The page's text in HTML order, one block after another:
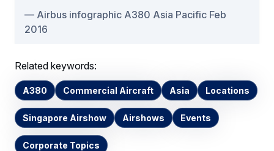
Airbus infographic A380 Asia Pacific Feb
2016
Related keywords:
A380 Commercial Aircraft Asia Locations
Singapore Airshow Airshows Events
Corporate Topics